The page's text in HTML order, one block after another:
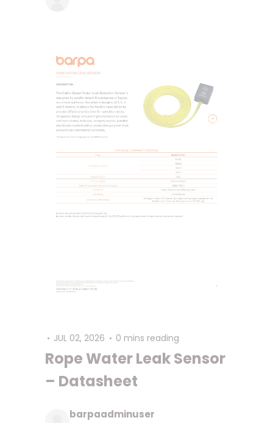
JUL 02, 2026 0 mins reading
Rope Water Leak Sensor
– Datasheet
barpaadminuser